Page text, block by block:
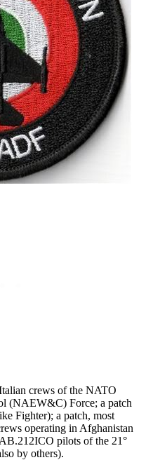
crews of the NATO
(NAEW&C) Force; a patch
Fighter); a patch, most
operating in Afghanistan
pilots of the 21°
by others).